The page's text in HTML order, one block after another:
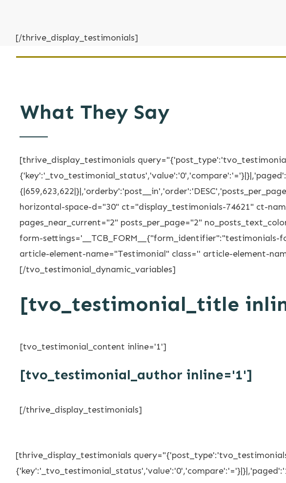
[/thrive_display_testimonials]
What They Say
[thrive_display_testimonials
horizontal-space-d="30" ct="display_testimonials-74621" ct-
pages_near_current="2" posts_per_page="2"
form-settings='__TCB_FORM__{"form_identifier":"testimonials-
article-element-name="Testimonial" class='' article-element-
[/tvo_testimonial_dynamic_variables]
[tvo_testimonial_title
[tvo_testimonial_content inline='1']
[tvo_testimonial_author inline='1']
[/thrive_display_testimonials]
[thrive_display_testimonials